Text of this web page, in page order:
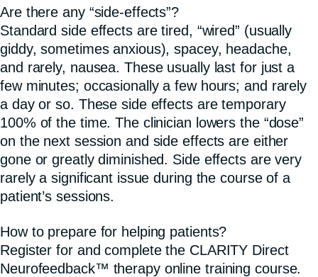
Are there any “side-effects”?
Standard side effects are tired, “wired” (usually
giddy, sometimes anxious), spacey, headache,
and rarely, nausea. These usually last for just a
few minutes; occasionally a few hours; and rarely
a day or so. These side effects are temporary
100% of the time. The clinician lowers the “dose”
on the next session and side effects are either
gone or greatly diminished. Side effects are very
rarely a significant issue during the course of a
patient’s sessions.
How to prepare for helping patients?
Register for and complete the CLARITY Direct
Neurofeedback™ therapy online training course.